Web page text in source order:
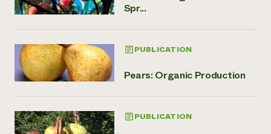
Spr...
PUBLICATION
Pears: Organic Production
PUBLICATION